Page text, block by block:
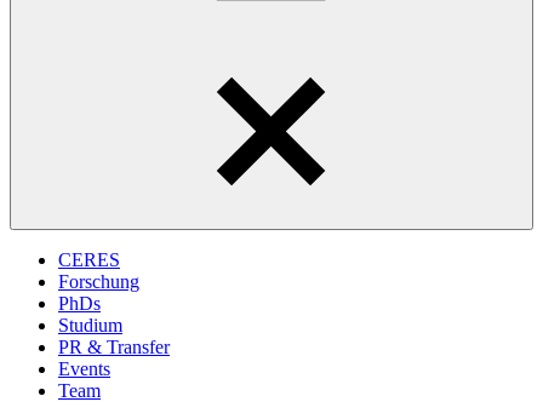
CERES
Forschung
PhDs
Studium
PR & Transfer
Events
Team